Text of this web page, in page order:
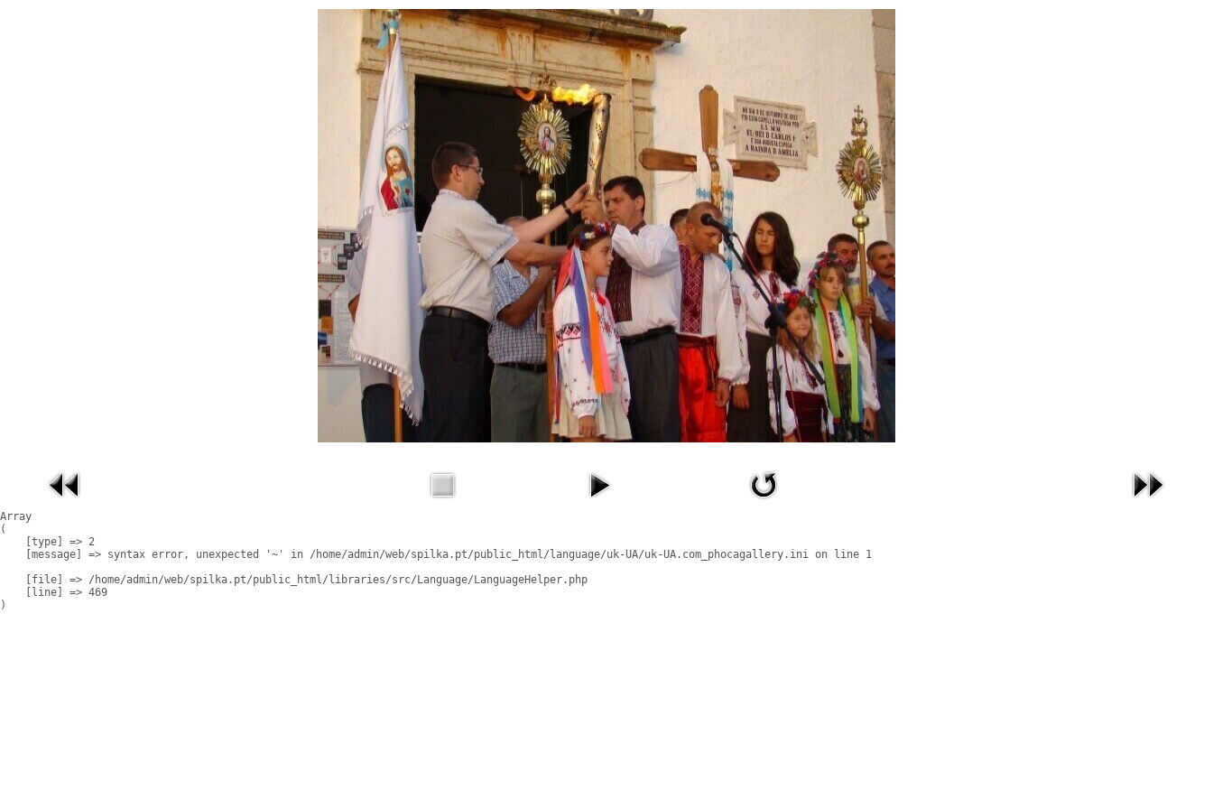
Array
(
    [type] => 2
    [message] => syntax error, unexpected '~' in /home/admin/web/spilka.pt/public_html/language/uk-UA/uk-UA.com_phocagallery.ini on line 1
    [file] => /home/admin/web/spilka.pt/public_html/libraries/src/Language/LanguageHelper.php
    [line] => 469